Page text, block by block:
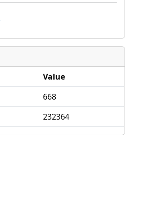
Value
668
232364